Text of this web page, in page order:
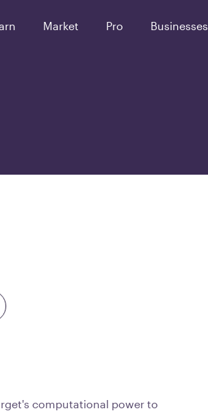
Market Pro Businesses
computational power to